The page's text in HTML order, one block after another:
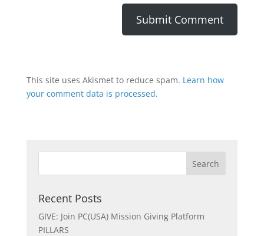
This site uses Akismet to reduce spam. Learn how
your comment data is processed.
Recent Posts
GIVE: Join PC(USA) Mission Giving Platform
PILLARS